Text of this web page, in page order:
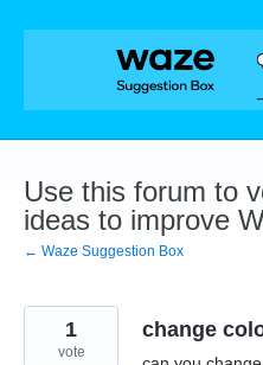
Skip
Use this forum to
ideas to improve
← Waze Suggestion Box
change
1
vote